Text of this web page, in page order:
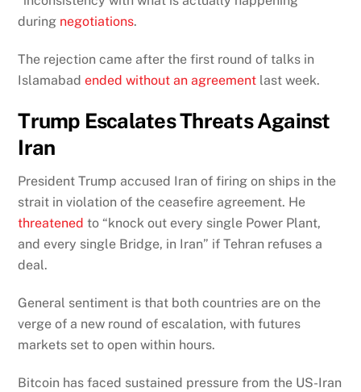
during negotiations.
The rejection came after the first round of talks in
Islamabadended without an agreement last week.
Trump Escalates Threats Against
Iran
President Trump accused Iran of firing on ships in the
strait in violation of the ceasefire agreement. He
threatened to “knock out every single Power Plant,
and every single Bridge, in Iran” if Tehran refuses a
deal.
General sentiment is that both countries are on the
verge of a new round of escalation, with futures
markets set to open within hours.
Bitcoin has faced sustained pressure from the US-Iran